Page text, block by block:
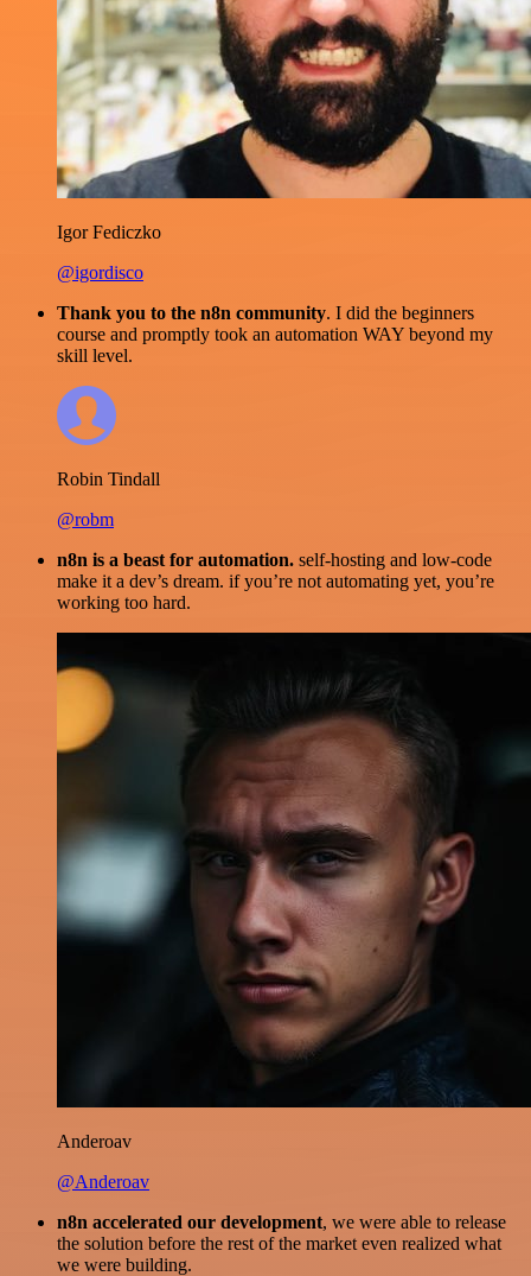
Igor Fediczko
@igordisco
Thank you to the n8n community. I did the beginners
course and promptly took an automation WAY beyond my
skill level.
Robin Tindall
@robm
n8n is a beast for automation. self-hosting and low-code
make it a dev’s dream. if you’re not automating yet, you’re
working too hard.
Anderoav
@Anderoav
n8n accelerated our development, we were able to release
the solution before the rest of the market even realized what
we were building.